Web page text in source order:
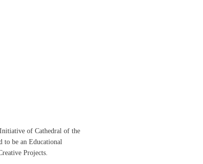
Initiative ofCathedral of the
to be an Educational
Projects.